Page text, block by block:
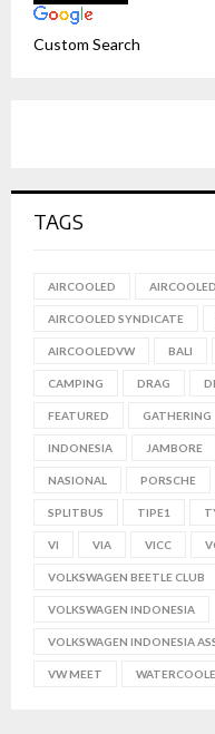
Custom Search
TAGS
AIRCOOLED
AIRCOOLED SYNDICATE
AIRCOOLEDVW BALI
CAMPING DRAG
FEATURED GATHERING
INDONESIA JAMBORE
NASIONAL PORSCHE
SPLITBUS TIPE1
VI VIA VICC
VOLKSWAGEN BEETLE CLUB
VOLKSWAGEN INDONESIA
VOLKSWAGEN INDONESIA
VW MEET